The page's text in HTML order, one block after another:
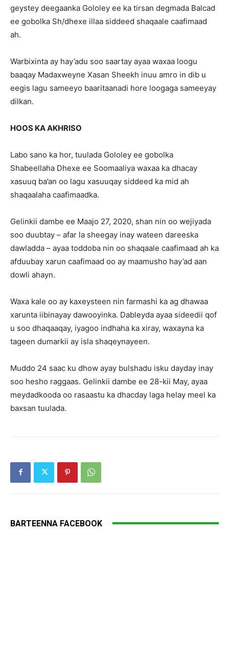
geystey deegaanka Gololey ee ka tirsan degmada Balcad
ee gobolka Sh/dhexe illaa siddeed shaqaale caafimaad
ah.
Warbixinta ay hay’adu soo saartay ayaa waxaa loogu
baaqay Madaxweyne Xasan Sheekh inuu amro in dib u
eegis lagu sameeyo baaritaanadi hore loogaga sameeyay
dilkan.
HOOS KA AKHRISO
Labo sano ka hor, tuulada Gololey ee gobolka
Shabeellaha Dhexe ee Soomaaliya waxaa ka dhacay
xasuuq ba’an oo lagu xasuuqay siddeed ka mid ah
shaqaalaha caafimaadka.
Gelinkii dambe ee Maajo 27, 2020, shan nin oo wejiyada
soo duubtay – afar la sheegay inay wateen dareeska
dawladda – ayaa toddoba nin oo shaqaale caafimaad ah ka
afduubay xarun caafimaad oo ay maamusho hay’ad aan
dowli ahayn.
Waxa kale oo ay kaxeysteen nin farmashi ka ag dhawaa
xarunta iibinayay dawooyinka. Dableyda ayaa sideedii qof
u soo dhaqaaqay, iyagoo indhaha ka xiray, waxayna ka
tageen dumarkii ay isla shaqeynayeen.
Muddo 24 saac ku dhow ayay bulshadu isku dayday inay
soo hesho raggaas. Gelinkii dambe ee 28-kii May, ayaa
meydadkooda oo rasaastu ka dhacday laga helay meel ka
baxsan tuulada.
BARTEENNA FACEBOOK